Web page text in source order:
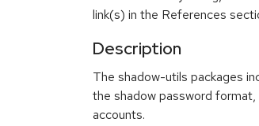
link(s) in the References
Description
The shadow-utils packages
the shadow password
accounts.